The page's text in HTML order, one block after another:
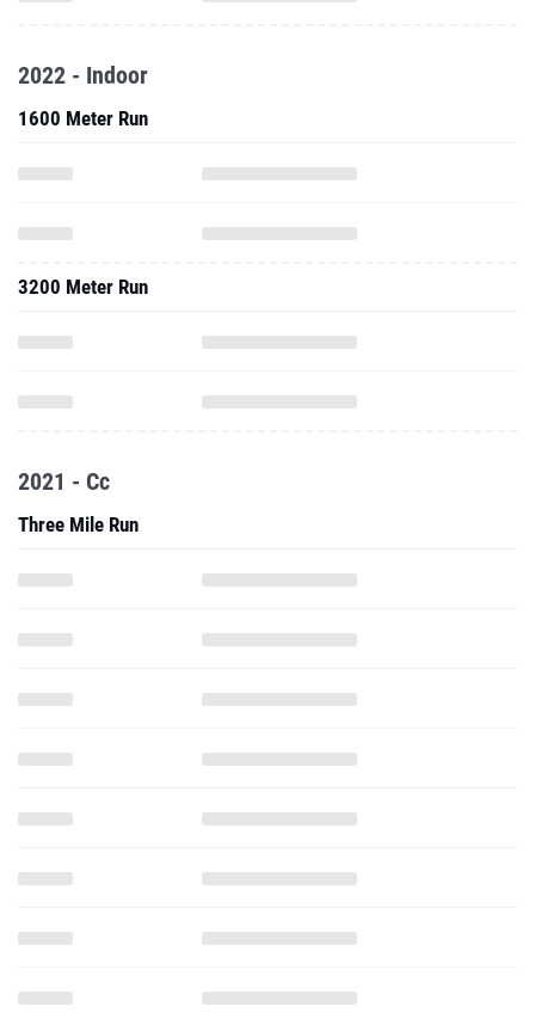
2022 - Indoor
1600 Meter Run
3200 Meter Run
2021 - Cc
Three Mile Run